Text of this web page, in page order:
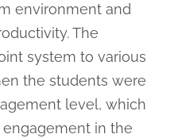
environment and
The
system to various
the students were
level, which
in the